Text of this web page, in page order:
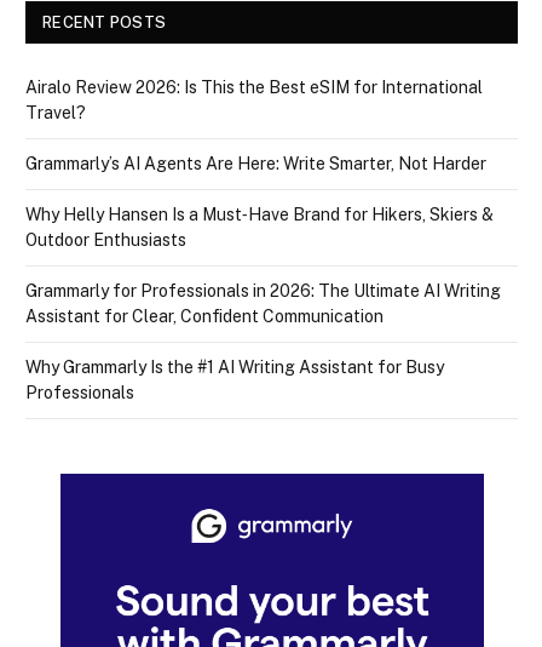
RECENT POSTS
Airalo Review 2026: Is This the Best eSIM for International
Travel?
Grammarly’s AI Agents Are Here: Write Smarter, Not Harder
Why Helly Hansen Is a Must‑Have Brand for Hikers, Skiers &
Outdoor Enthusiasts
Grammarly for Professionals in 2026: The Ultimate AI Writing
Assistant for Clear, Confident Communication
Why Grammarly Is the #1 AI Writing Assistant for Busy
Professionals